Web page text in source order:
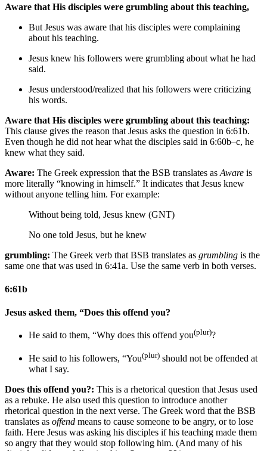
Aware that His disciples were grumbling about this teaching,
But Jesus was aware that his disciples were complaining
about his teaching.
Jesus knew his followers were grumbling about what he had
said.
Jesus understood/realized that his followers were criticizing
his words.
Aware that His disciples were grumbling about this teaching:
This clause gives the reason that Jesus asks the question in 6:61b.
Even though he did not hear what the disciples said in 6:60b–c, he
knew what they said.
Aware: The Greek expression that the BSB translates as Aware is
more literally “knowing in himself.” It indicates that Jesus knew
without anyone telling him. For example:
Without being told, Jesus knew (GNT)
No one told Jesus, but he knew
grumbling: The Greek verb that BSB translates as grumbling is the
same one that was used in 6:41a. Use the same verb in both verses.
6:61b
Jesus asked them, “Does this offend you?
He said to them, “Why does this offend you(plur)?
He said to his followers, “You(plur) should not be offended at
what I say.
Does this offend you?: This is a rhetorical question that Jesus used
as a rebuke. He also used this question to introduce another
rhetorical question in the next verse. The Greek word that the BSB
translates as offend means to cause someone to be angry, or to lose
faith. Here Jesus was asking his disciples if his teaching made them
so angry that they would stop following him. (And many of his